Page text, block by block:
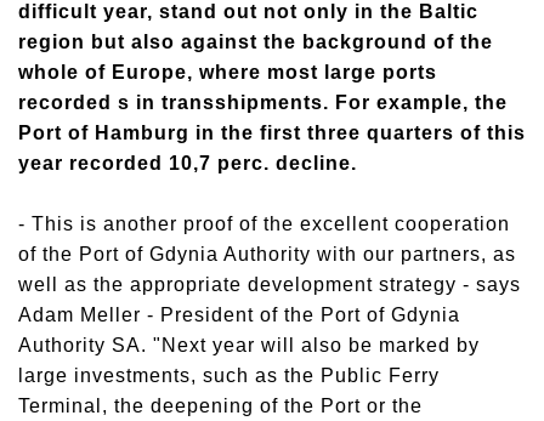
difficult year, stand out not only in the Baltic
region but also against the background of the
whole of Europe, where most large ports
recorded s in transshipments. For example, the
Port of Hamburg in the first three quarters of this
year recorded 10,7 perc. decline.
- This is another proof of the excellent cooperation
of the Port of Gdynia Authority with our partners, as
well as the appropriate development strategy - says
Adam Meller - President of the Port of Gdynia
Authority SA. "Next year will also be marked by
large investments, such as the Public Ferry
Terminal, the deepening of the Port or the